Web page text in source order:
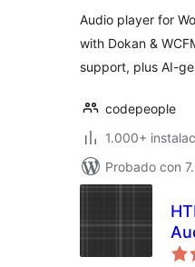
Audio player for
with Dokan &
support, plus AI-
codepeople
1.000+
Probado con